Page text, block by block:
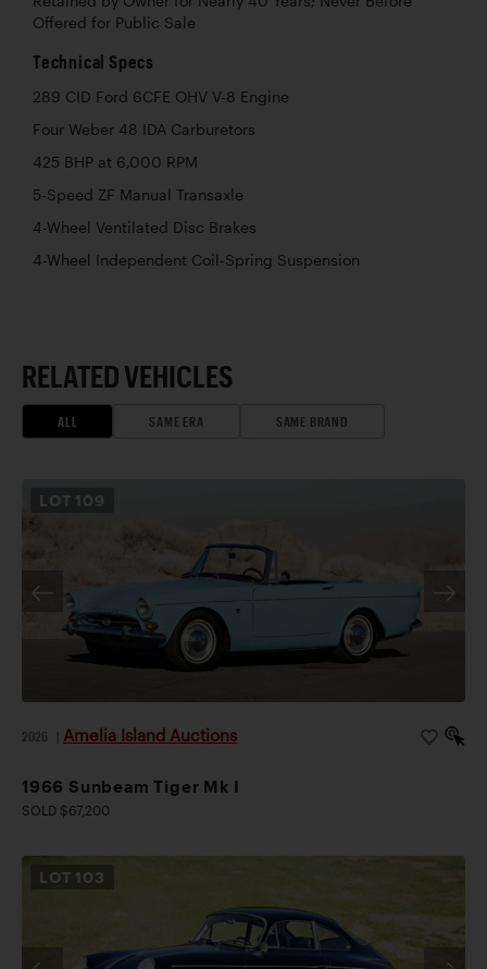
Offered for Public Sale
Technical Specs
289 CID Ford 6CFE OHV V-8 Engine
Four Weber 48 IDA Carburetors
425 BHP at 6,000 RPM
5-Speed ZF Manual Transaxle
4-Wheel Ventilated Disc Brakes
4-Wheel Independent Coil-Spring Suspension
RELATED VEHICLES
ALL SAME ERA SAME BRAND
LOT 109
2026 Amelia Island Auctions
1966 Sunbeam Tiger Mk I
SOLD $67,200
LOT 103